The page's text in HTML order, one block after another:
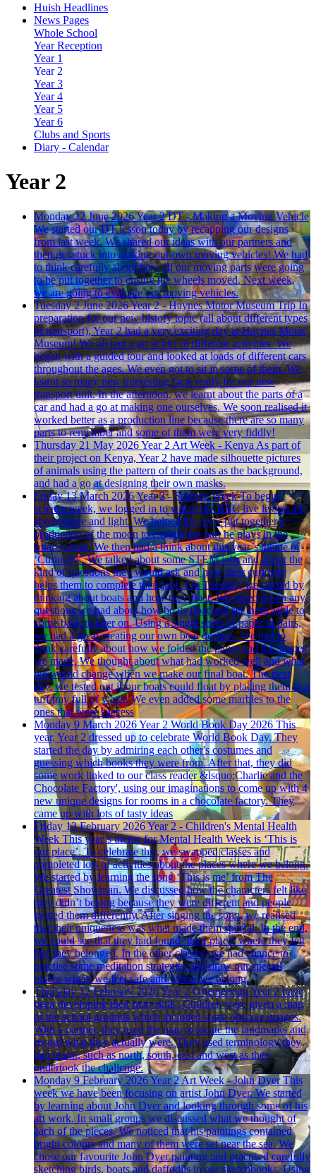
Huish Headlines
News Pages
Whole School
Year Reception
Year 1
Year 2
Year 3
Year 4
Year 5
Year 6
Clubs and Sports
Diary - Calendar
Year 2
Monday 22 June 2026Year 2 DT - Making a Moving Vehicle
We started our DT lesson today by recapping our designs
from last week. We shared our ideas with our partners and
then got stuck into making our own moving vehicles! We had
to think carefully about how all our moving parts were going
to be put together to ensure the wheels moved. Next week,
we are going to evaluate our moving vehicles.
Tuesday 2 June 2026Year 2 - Haynes Motor Museum Trip In
preparation for our new history topic (all about different types
of transport), Year 2 had a very exciting day at Haynes Motor
Museum! We all had a go at lots of different activities. We
began with a guided tour and looked at loads of different cars
throughout the ages. We even got to sit in some of them. We
learnt so many new interesting facts ready for our new
transport unit. In the afternoon, we learnt about the parts of a
car and had a go at making one ourselves. We soon realised it
worked better as a production line because there are so many
parts to remember and some of them were very fiddly!
Thursday 21 May 2026Year 2 Art Week - Kenya As part of
their project on Kenya, Year 2 have made silhouette pictures
of animals using the pattern of their coats as the background,
and had a go at designing their own masks.
Friday 13 March 2026Year 2 - Science Week To begin
science week, we logged in to watch the BBC live lesson all
about space and light. We helped the crew put together a
production of the moon to explain the part he plays in the
solar system. We then had a think about this year’s theme of
‘Curiosity’. We talked about some STEM jobs and about the
kind of questions they would ask and how their curiosity
helps them to complete their jobs. On Tuesday, we started by
thinking about boats and how they float. We noted down any
questions we had about how boats float and set them aside to
come back to later on. Using a single sheet of paper in pairs,
we had a go at creating our own boat designs. We had to
think carefully about how we folded the paper and the shapes
we made. We thought about what had worked well and what
we would change when we make our final boat. The next
day, we tested out if our boats could float by placing them in a
tuff tray full of water. We even added some marbles to the
ones that were success
Monday 9 March 2026Year 2 World Book Day 2026 This
year, Year 2 dressed up to celebrate World Book Day. They
started the day by admiring each other's costumes and
guessing which books they were from. After that, they did
some work linked to our class reader &lsquo;Charlie and the
Chocolate Factory', using our imaginations to come up with 4
new unique designs for rooms in a chocolate factory. They
came up with lots of tasty ideas
Friday 13 February 2026Year 2 - Children's Mental Health
Week This year’s theme for Mental Health Week is ‘This is
our place’. To celebrate this, we swapped classes and
completed lots of activities about the places where we belong.
We started by learning the song ‘This is me’ from The
Greatest Showman. We discussed how the characters felt like
they didn’t belong because they were different and people
treated them differently. After singing the song, we realised
that their uniqueness was what made them special. In the end,
we could see that they had found ‘their place’ where they felt
like they belonged. In the other classes, we had chance to
practise some meditation strategies and draw our special
places where we feel safe and where we belong.
Thursday 12 February 2026Year 2 OrienteeringYear 2 have
been developing their map skills. Children were given a map
of the school grounds which included some obscure images.
With a partner, they used the map to locate the landmarks and
record what they actually were. They used terminology they
had learnt, such as north, south, east and west as they
undertook the challenge.
Monday 9 February 2026Year 2 Art Week - John Dyer This
week we have been focusing on artist John Dyer. We started
by learning about John Dyer and looking through some of his
art work. In small groups we discussed what we thought of
each of the pieces. We noticed that his paintings contained
bright colours and many of them were set near the sea. We
chose our favourite John Dyer painting and practised carefully
sketching birds, boats and daffodils in our sketchbooks. Using